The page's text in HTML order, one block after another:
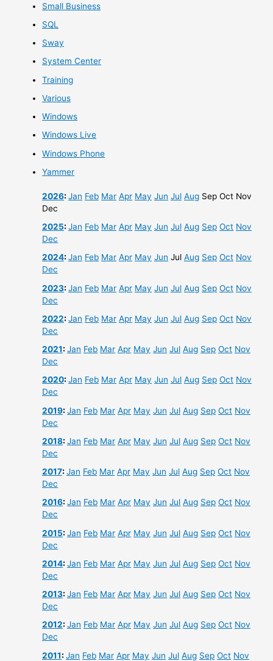
Small Business
SQL
Sway
System Center
Training
Various
Windows
Windows Live
Windows Phone
Yammer
2026:Jan Feb Mar Apr May Jun Jul Aug Sep Oct Nov
Dec
2025:Jan Feb Mar Apr May Jun Jul Aug Sep Oct Nov
Dec
2024:Jan Feb Mar Apr May Jun Jul Aug Sep Oct Nov
Dec
2023:Jan Feb Mar Apr May Jun Jul Aug Sep Oct Nov
Dec
2022:Jan Feb Mar Apr May Jun Jul Aug Sep Oct Nov
Dec
2021:Jan Feb Mar Apr May Jun Jul Aug Sep Oct Nov
Dec
2020:Jan Feb Mar Apr May Jun Jul Aug Sep Oct Nov
Dec
2019:Jan Feb Mar Apr May Jun Jul Aug Sep Oct Nov
Dec
2018:Jan Feb Mar Apr May Jun Jul Aug Sep Oct Nov
Dec
2017:Jan Feb Mar Apr May Jun Jul Aug Sep Oct Nov
Dec
2016:Jan Feb Mar Apr May Jun Jul Aug Sep Oct Nov
Dec
2015:Jan Feb Mar Apr May Jun Jul Aug Sep Oct Nov
Dec
2014:Jan Feb Mar Apr May Jun Jul Aug Sep Oct Nov
Dec
2013:Jan Feb Mar Apr May Jun Jul Aug Sep Oct Nov
Dec
2012:Jan Feb Mar Apr May Jun Jul Aug Sep Oct Nov
Dec
2011:Jan Feb Mar Apr May Jun Jul Aug Sep Oct Nov